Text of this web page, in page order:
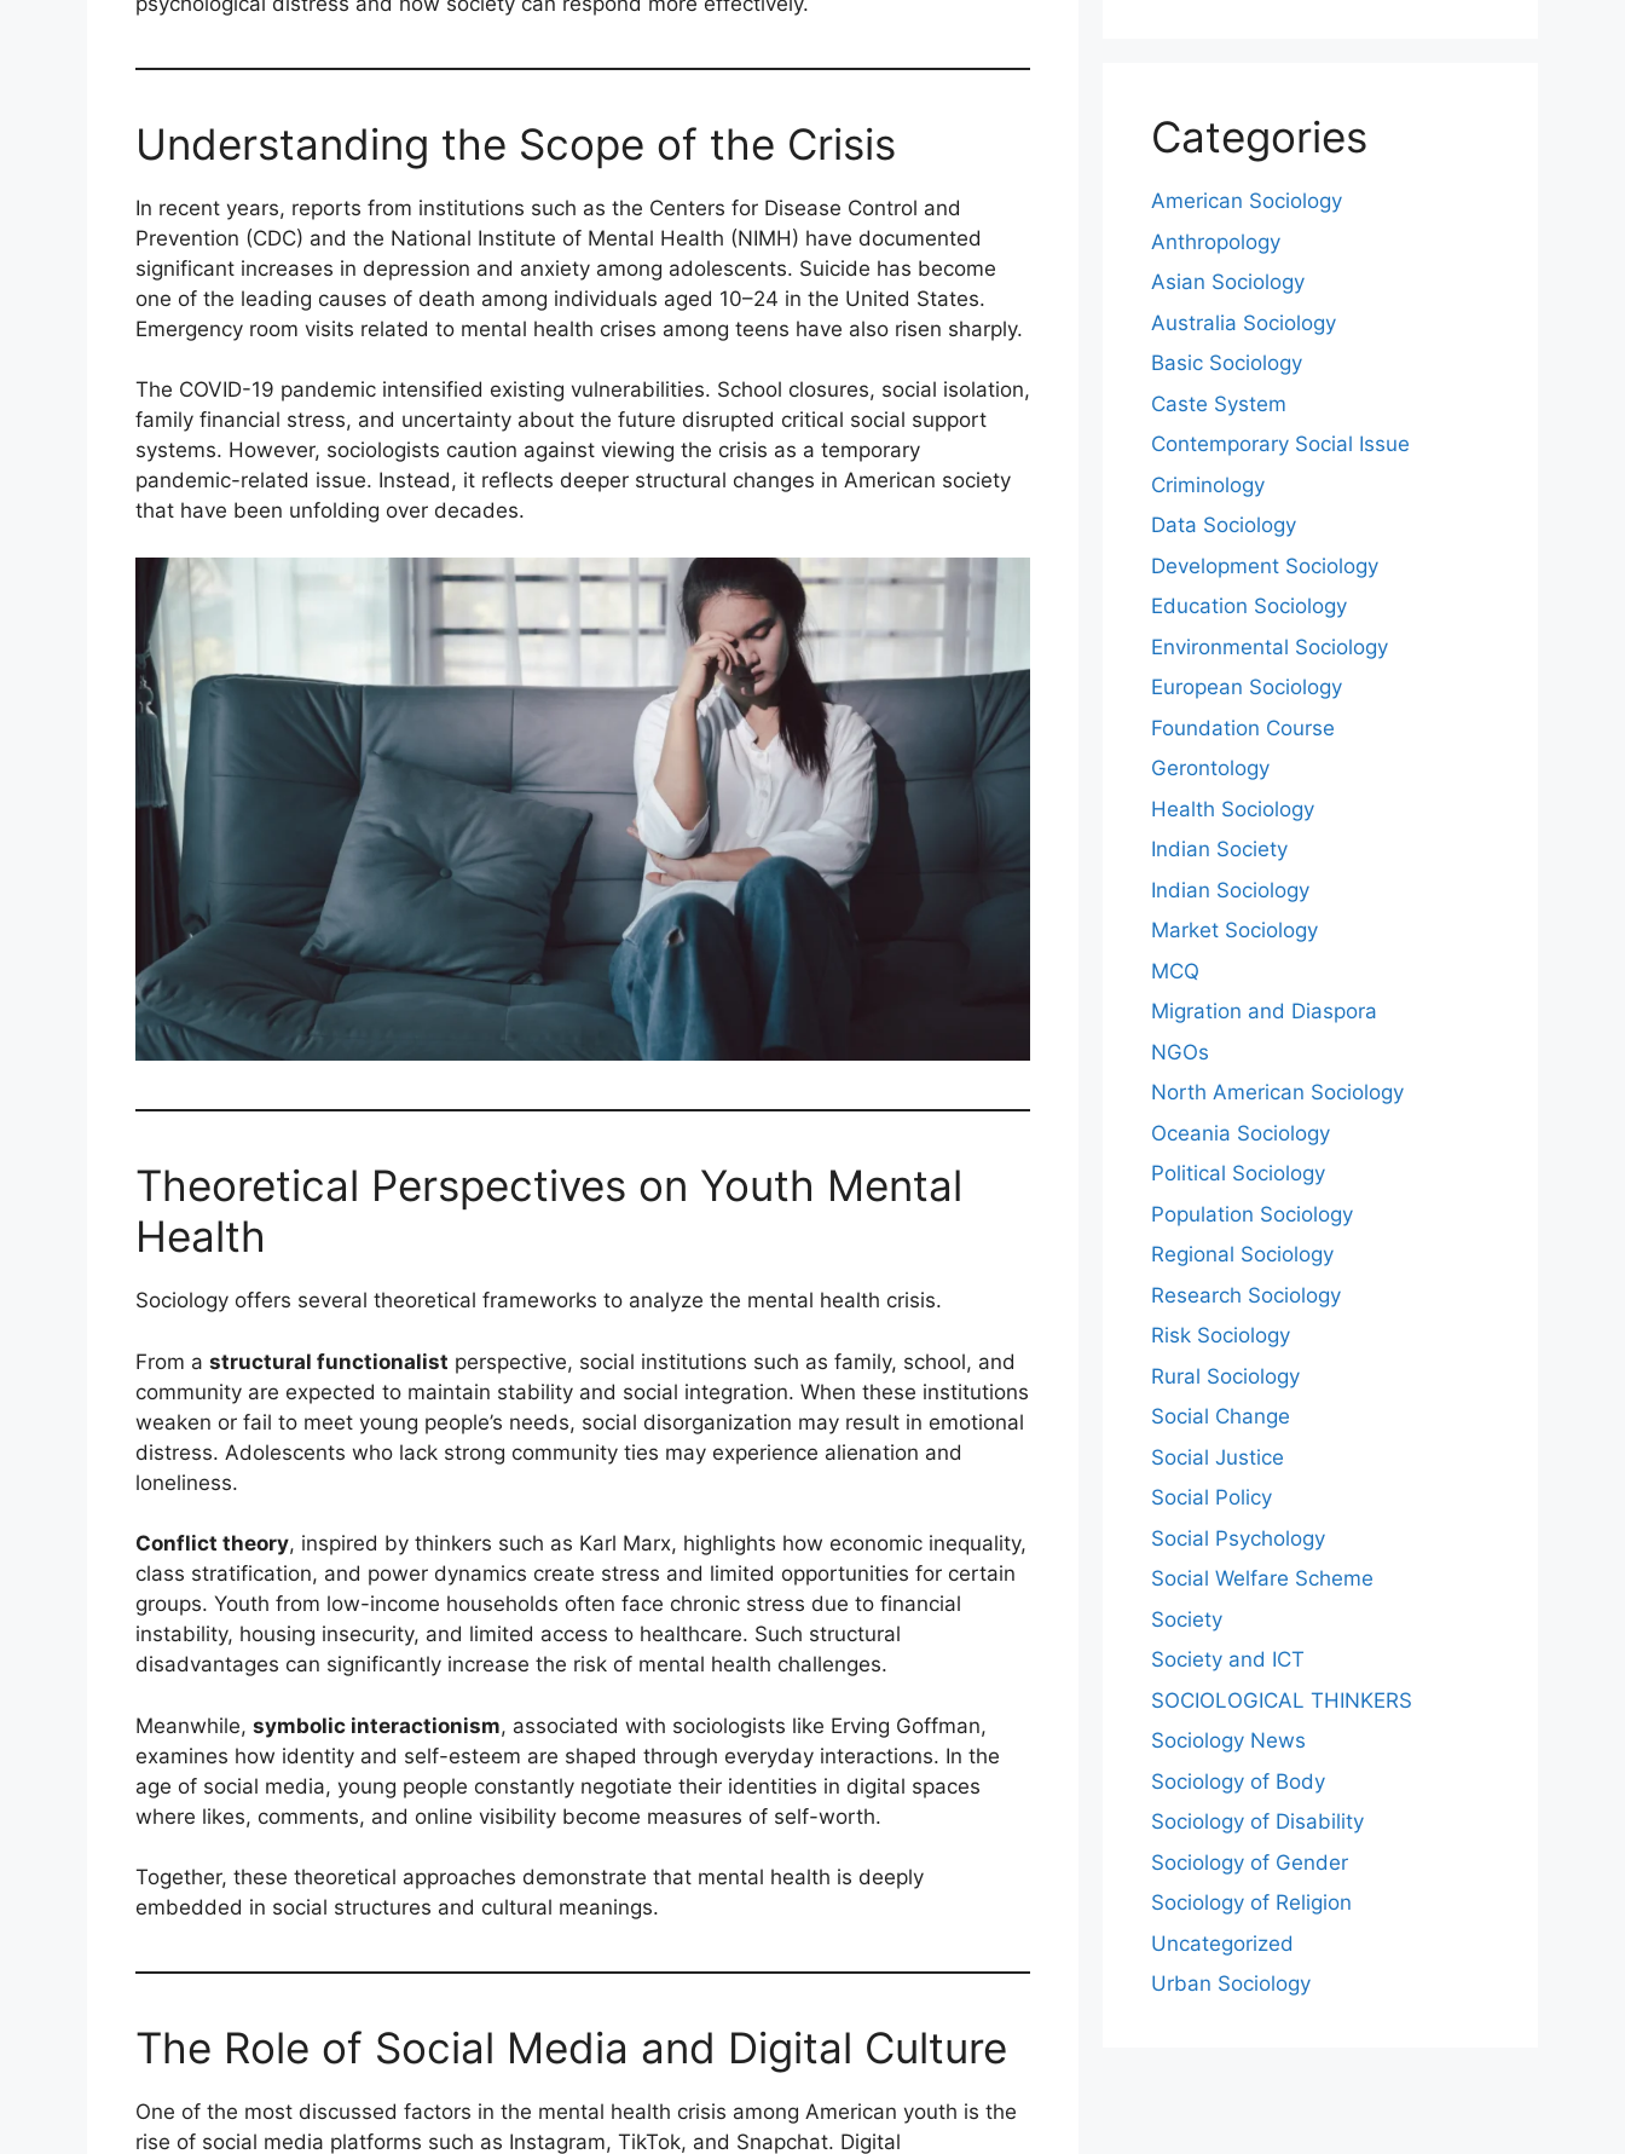
Understanding the Scope of the Crisis
In recent years, reports from institutions such as the Centers for Disease Control and
Prevention (CDC) and the National Institute of Mental Health (NIMH) have documented
significant increases in depression and anxiety among adolescents. Suicide has become
one of the leading causes of death among individuals aged 10–24 in the United States.
Emergency room visits related to mental health crises among teens have also risen sharply.
The COVID-19 pandemic intensified existing vulnerabilities. School closures, social isolation,
family financial stress, and uncertainty about the future disrupted critical social support
systems. However, sociologists caution against viewing the crisis as a temporary
pandemic-related issue. Instead, it reflects deeper structural changes in American society
that have been unfolding over decades.
Theoretical Perspectives on Youth Mental
Health
Sociology offers several theoretical frameworks to analyze the mental health crisis.
From a structural functionalist perspective, social institutions such as family, school, and
community are expected to maintain stability and social integration. When these institutions
weaken or fail to meet young people’s needs, social disorganization may result in emotional
distress. Adolescents who lack strong community ties may experience alienation and
loneliness.
Conflict theory, inspired by thinkers such as Karl Marx, highlights how economic inequality,
class stratification, and power dynamics create stress and limited opportunities for certain
groups. Youth from low-income households often face chronic stress due to financial
instability, housing insecurity, and limited access to healthcare. Such structural
disadvantages can significantly increase the risk of mental health challenges.
Meanwhile, symbolic interactionism, associated with sociologists like Erving Goffman,
examines how identity and self-esteem are shaped through everyday interactions. In the
age of social media, young people constantly negotiate their identities in digital spaces
where likes, comments, and online visibility become measures of self-worth.
Together, these theoretical approaches demonstrate that mental health is deeply
embedded in social structures and cultural meanings.
The Role of Social Media and Digital Culture
One of the most discussed factors in the mental health crisis among American youth is the
rise of social media platforms such as Instagram, TikTok, and Snapchat. Digital
Categories
American Sociology
Anthropology
Asian Sociology
Australia Sociology
Basic Sociology
Caste System
Contemporary Social Issue
Criminology
Data Sociology
Development Sociology
Education Sociology
Environmental Sociology
European Sociology
Foundation Course
Gerontology
Health Sociology
Indian Society
Indian Sociology
Market Sociology
MCQ
Migration and Diaspora
NGOs
North American Sociology
Oceania Sociology
Political Sociology
Population Sociology
Regional Sociology
Research Sociology
Risk Sociology
Rural Sociology
Social Change
Social Justice
Social Policy
Social Psychology
Social Welfare Scheme
Society
Society and ICT
SOCIOLOGICAL THINKERS
Sociology News
Sociology of Body
Sociology of Disability
Sociology of Gender
Sociology of Religion
Uncategorized
Urban Sociology